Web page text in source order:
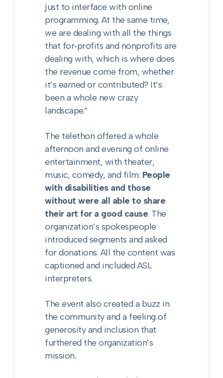
just to interface with online
programming. At the same time,
we are dealing with all the things
that for‑profits and nonprofits are
dealing with, which is where does
the revenue come from, whether
it’s earned or contributed? It’s
been a whole new crazy
landscape.”
The telethon offered a whole
afternoon and evening of online
entertainment, with theater,
music, comedy, and film. People
with disabilities and those
without were all able to share
their art for a good cause. The
organization’s spokespeople
introduced segments and asked
for donations. All the content was
captioned and included ASL
interpreters.
The event also created a buzz in
the community and a feeling of
generosity and inclusion that
furthered the organization’s
mission.